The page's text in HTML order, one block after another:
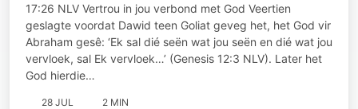
17:26 NLV Vertrou in jou verbond met God Veertien
geslagte voordat Dawid teen Goliat geveg het, het God vir
Abraham gesê: ‘Ek sal dié seën wat jou seën en dié wat jou
vervloek, sal Ek vervloek…’ (Genesis 12:3 NLV). Later het
God hierdie…
28 JUL 2 MIN